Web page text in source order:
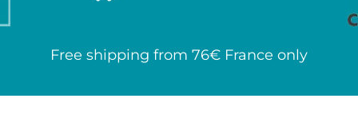
Free shipping from 76€ France only